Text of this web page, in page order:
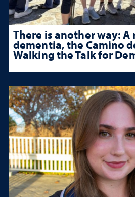
There is another way:
dementia, the Camino
Walking the Talk for